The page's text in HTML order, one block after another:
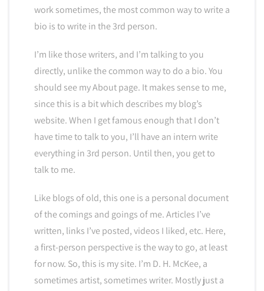
work sometimes, the most common way to write a
bio is to write in the 3rd person.
I’m like those writers, and I’m talking to you
directly, unlike the common way to do a bio. You
should see my About page. It makes sense to me,
since this is a bit which describes my blog’s
website. When I get famous enough that I don’t
have time to talk to you, I’ll have an intern write
everything in 3rd person. Until then, you get to
talk to me.
Like blogs of old, this one is a personal document
of the comings and goings of me. Articles I’ve
written, links I’ve posted, videos I liked, etc. Here,
a first-person perspective is the way to go, at least
for now. So, this is my site. I’m D. H. McKee, a
sometimes artist, sometimes writer. Mostly just a